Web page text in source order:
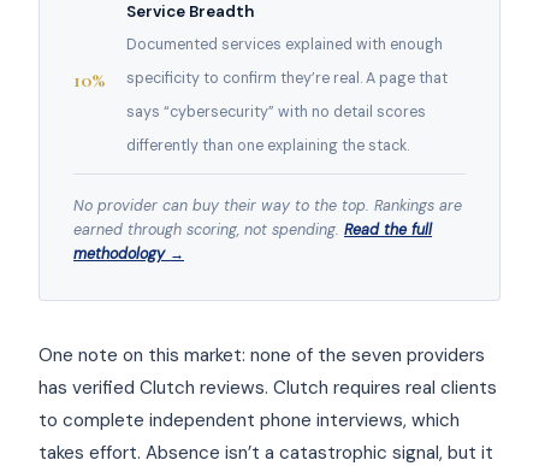
10%
Service Breadth
Documented services explained with enough
specificity to confirm they’re real. A page that
says “cybersecurity” with no detail scores
differently than one explaining the stack.
No provider can buy their way to the top. Rankings are
earned through scoring, not spending. Read the full
methodology →
One note on this market: none of the seven providers
has verified Clutch reviews. Clutch requires real clients
to complete independent phone interviews, which
takes effort. Absence isn’t a catastrophic signal, but it